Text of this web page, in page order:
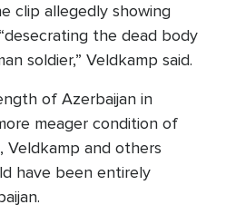
clip allegedly showing
the dead body
soldier,” Veldkamp said.
of Azerbaijan in
meager condition of
Veldkamp and others
have been entirely